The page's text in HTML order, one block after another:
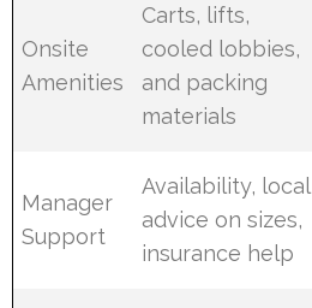
Onsite
Amenities
Carts, lifts,
cooled lobbies,
and packing
materials
Manager
Support
Availability, local
advice on sizes,
insurance help